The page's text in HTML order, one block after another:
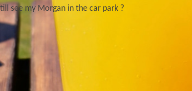
see my Morgan in the car park ?